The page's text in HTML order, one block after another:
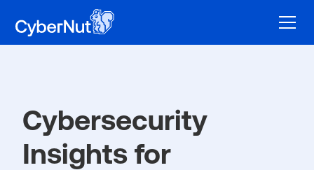
Cybersecurity
Insights for